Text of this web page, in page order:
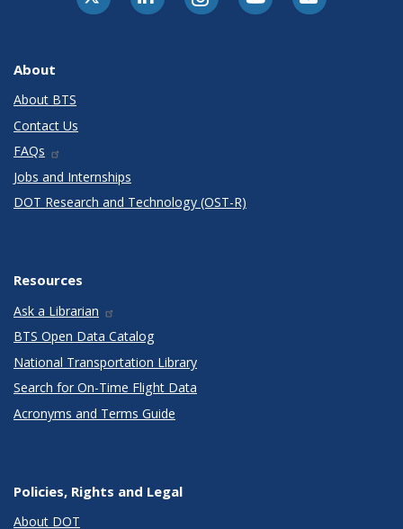
About
About BTS
Contact Us
FAQs
Jobs and Internships
DOT Research and Technology (OST-R)
Resources
Ask a Librarian
BTS Open Data Catalog
National Transportation Library
Search for On-Time Flight Data
Acronyms and Terms Guide
Policies, Rights and Legal
About DOT